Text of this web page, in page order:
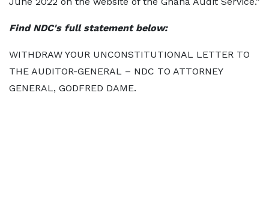
Find NDC's full statement below:
WITHDRAW YOUR UNCONSTITUTIONAL LETTER TO
THE AUDITOR-GENERAL – NDC TO ATTORNEY
GENERAL, GODFRED DAME.